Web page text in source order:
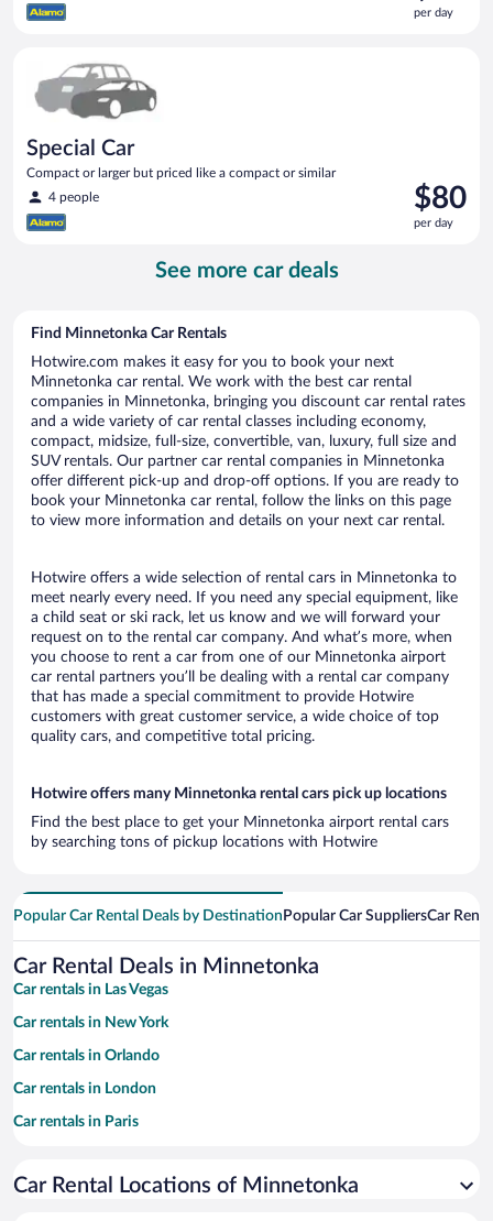
$80
per day
Special Car
Compact or larger but priced like a compact or similar
4 people
Price
is
$80
$80
per day
See more car deals
Find Minnetonka Car Rentals
Hotwire.com makes it easy for you to book your next
Minnetonka car rental. We work with the best car rental
companies in Minnetonka, bringing you discount car rental rates
and a wide variety of car rental classes including economy,
compact, midsize, full-size, convertible, van, luxury, full size and
SUV rentals. Our partner car rental companies in Minnetonka
offer different pick-up and drop-off options. If you are ready to
book your Minnetonka car rental, follow the links on this page
to view more information and details on your next car rental.
Hotwire offers a wide selection of rental cars in Minnetonka to
meet nearly every need. If you need any special equipment, like
a child seat or ski rack, let us know and we will forward your
request on to the rental car company. And what’s more, when
you choose to rent a car from one of our Minnetonka airport
car rental partners you’ll be dealing with a rental car company
that has made a special commitment to provide Hotwire
customers with great customer service, a wide choice of top
quality cars, and competitive total pricing.
Hotwire offers many Minnetonka rental cars pick up locations
Find the best place to get your Minnetonka airport rental cars
by searching tons of pickup locations with Hotwire
Popular Car Rental Deals by Destination Popular Car SuppliersCar
Car Rental Deals in Minnetonka
Car rentals in Las Vegas
Car rentals in New York
Car rentals in Orlando
Car rentals in London
Car rentals in Paris
Car rentals in Miami
Car Rental Locations of Minnetonka